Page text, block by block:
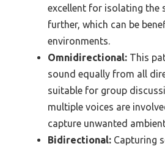
excellent for isolating the
further, which can be
environments.
Omnidirectional: This
sound equally from all
suitable for group
multiple voices are
capture unwanted
Bidirectional: Capturing